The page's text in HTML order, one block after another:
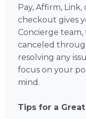
Pay, Affirm, Link,
checkout gives
Concierge
canceled
resolving any
focus on your
mind.
Tips for a